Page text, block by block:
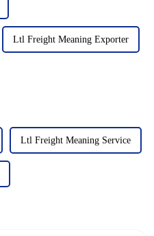
Ltl Freight Meaning Exporter
Ltl Freight Meaning Service